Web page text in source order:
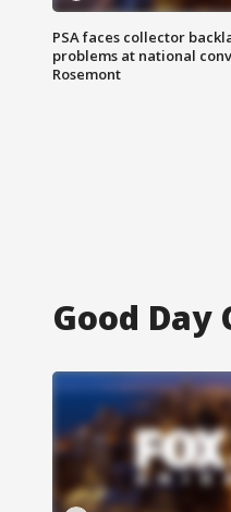
PSA faces collector
problems at national
Rosemont
Good Day